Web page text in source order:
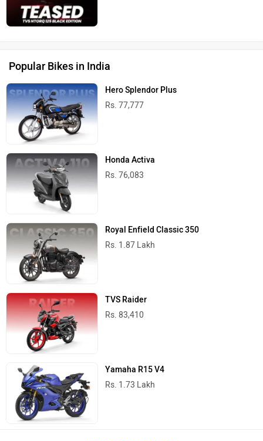
Popular Bikes in India
Hero Splendor Plus
Rs. 77,777
Honda Activa
Rs. 76,083
Royal Enfield Classic 350
Rs. 1.87 Lakh
TVS Raider
Rs. 83,410
Yamaha R15 V4
Rs. 1.73 Lakh